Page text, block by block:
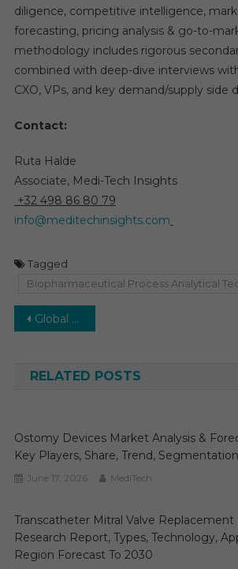
diligence, competitive intelligence,
forecasting, pricing analysis & go-to-
methodology includes rigorous
combined with deep-dive interviews
CXO, VPs, and key demand/supply side
Contact:
Ruta Halde
Associate, Medi-Tech Insights
+32 498 86 80 79
info@meditechinsights.com
Tagged
Biopharmaceutical Process Analytical
Post
Global AI in Ultrasound Imaging Market to Flourish at 22% CAGR, AI’s Role in Faster Diagnoses by 2030
RELATED POSTS
Ostomy Devices Market Analysis &
Key Players, Share, Trend, Segmentation
June 17, 2026 MediTech
Transcatheter Mitral Valve Replacement
Research Report, Types, Technology,
Region Forecast To 2030